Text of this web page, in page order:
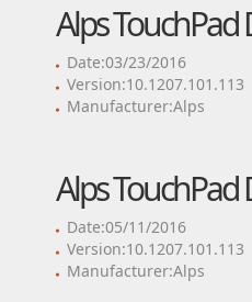
Alps TouchPad
Date:03/23/2016
Version:10.1207.101.113
Manufacturer:Alps
Alps TouchPad
Date:05/11/2016
Version:10.1207.101.113
Manufacturer:Alps